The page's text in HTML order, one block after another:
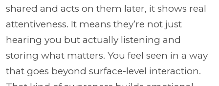
shared and acts on them later, it shows real
attentiveness. It means they’re not just
hearing you but actually listening and
storing what matters. You feel seen in a way
that goes beyond surface-level interaction.